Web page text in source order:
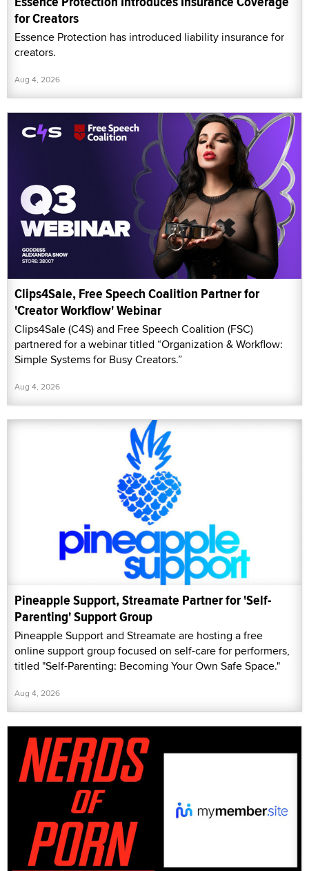
for Creators
Essence Protection has introduced liability insurance for
creators.
Aug 4, 2026
Clips4Sale, Free Speech Coalition Partner for
'Creator Workflow' Webinar
Clips4Sale (C4S) and Free Speech Coalition (FSC)
partnered for a webinar titled “Organization & Workflow:
Simple Systems for Busy Creators.”
Aug 4, 2026
Pineapple Support, Streamate Partner for 'Self-
Parenting' Support Group
Pineapple Support and Streamate are hosting a free
online support group focused on self-care for performers,
titled "Self-Parenting: Becoming Your Own Safe Space."
Aug 4, 2026